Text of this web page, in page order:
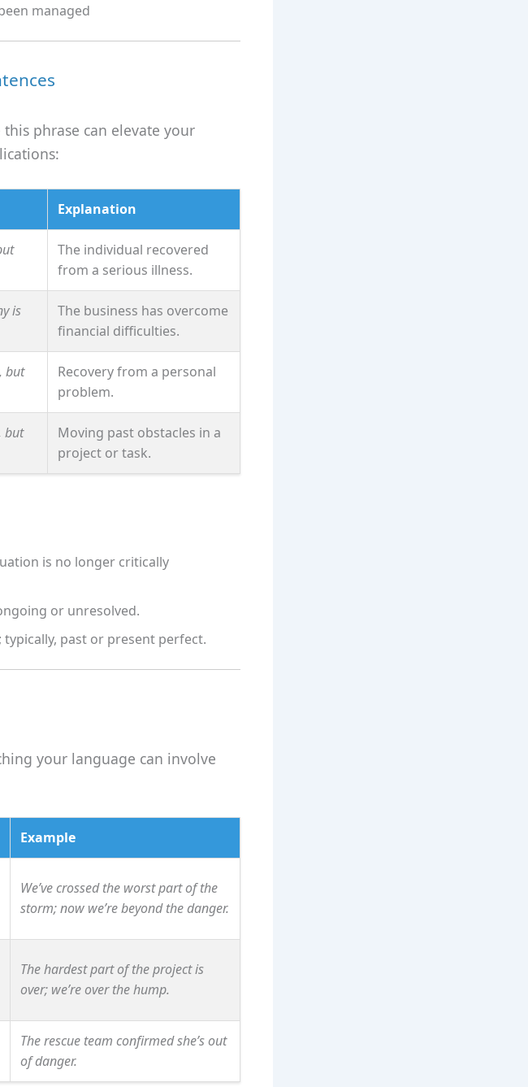
managed
phrase can elevate your
Explanation
The individual recovered
from a serious illness.
is
The business has overcome
financial difficulties.
but
Recovery from a personal
problem.
but
Moving past obstacles in a
project or task.
is no longer critically
or unresolved.
past or present perfect.
your language can involve
Example
We’ve crossed the worst part of the
storm; now we’re beyond the danger.
The hardest part of the project is
over; we’re over the hump.
The rescue team confirmed she’s out
of danger.